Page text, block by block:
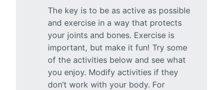
The key is to be as active as possible
and exercise in a way that protects
your joints and bones. Exercise is
important, but make it fun! Try some
of the activities below and see what
you enjoy. Modify activities if they
don’t work with your body. For